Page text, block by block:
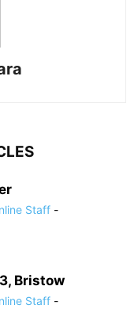
Staff -
Bristow
Staff -